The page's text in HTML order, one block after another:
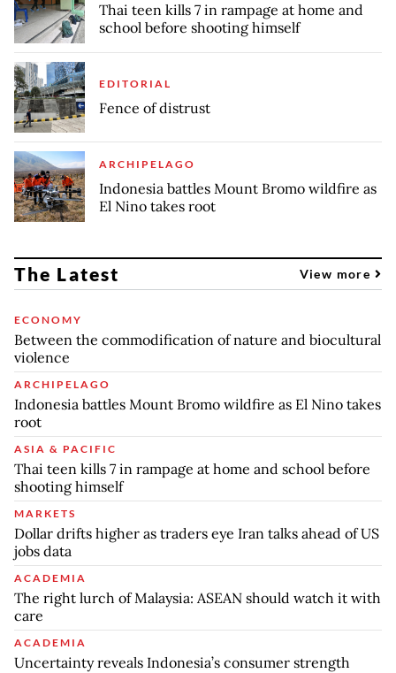
Thai teen kills 7 in rampage at home and
school before shooting himself
EDITORIAL
Fence of distrust
ARCHIPELAGO
Indonesia battles Mount Bromo wildfire as
El Nino takes root
The Latest View more
ECONOMY
Between the commodification of nature and biocultural
violence
ARCHIPELAGO
Indonesia battles Mount Bromo wildfire as El Nino takes
root
ASIA & PACIFIC
Thai teen kills 7 in rampage at home and school before
shooting himself
MARKETS
Dollar drifts higher as traders eye Iran talks ahead of US
jobs data
ACADEMIA
The right lurch of Malaysia: ASEAN should watch it with
care
ACADEMIA
Uncertainty reveals Indonesia’s consumer strength